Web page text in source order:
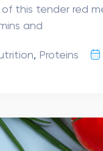
this tender red
and
, Proteins